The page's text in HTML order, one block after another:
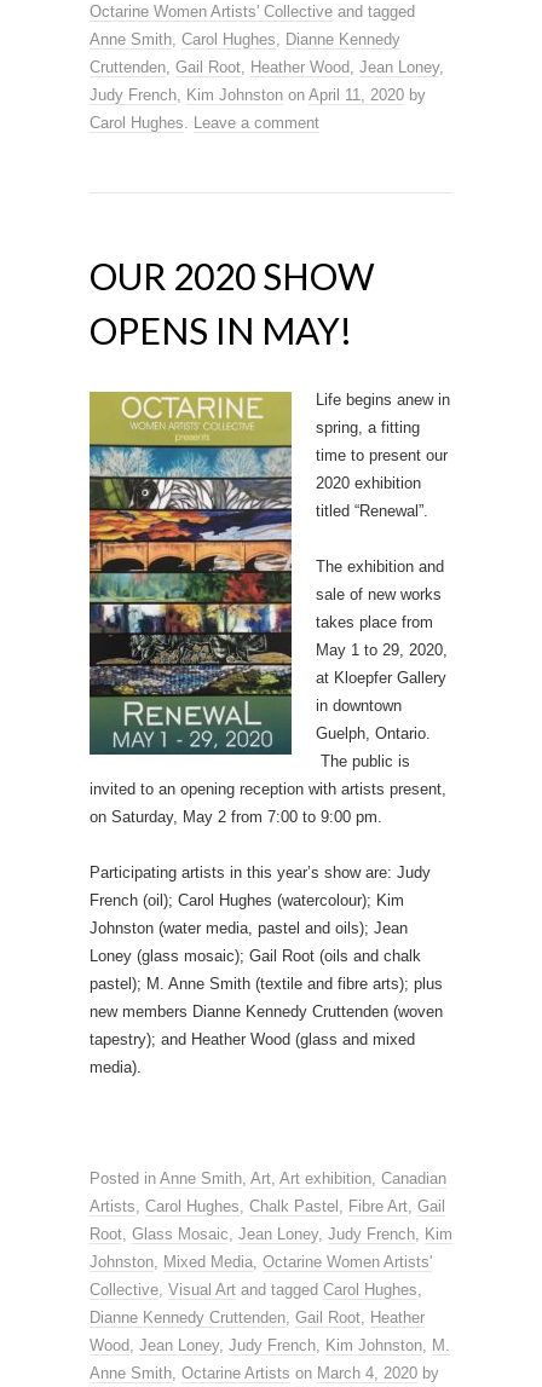
Octarine Women Artists' Collective and tagged
Anne Smith Carol Hughes
Dianne Kennedy
Cruttenden Gail Root Heather Wood Jean Loney,
Judy French
Kim Johnston on April 11, 2020 by
Carol Hughes
Leave a comment
OUR 2020 SHOW
OPENS IN MAY!
Life begins anew in
spring, a fitting
time to present our
2020 exhibition
titled “Renewal”.
The exhibition and
sale of new works
takes place from
May 1 to 29, 2020,
at Kloepfer Gallery
in downtown
Guelph, Ontario.
The public is
invited to an opening reception with artists present,
on Saturday, May 2 from 7:00 to 9:00 pm.
Participating artists in this year’s show are: Judy
French (oil); Carol Hughes (watercolour); Kim
Johnston (water media, pastel and oils); Jean
Loney (glass mosaic); Gail Root (oils and chalk
pastel); M. Anne Smith (textile and fibre arts); plus
new members Dianne Kennedy Cruttenden (woven
tapestry); and Heather Wood (glass and mixed
media).
Posted in Anne Smith Art Art exhibition Canadian
Artists Carol Hughes Chalk Pastel Fibre Art Gail
Root Glass Mosaic Jean Loney, Judy French
Kim
Johnston
Mixed Media Octarine Women Artists'
Collective Visual Art and tagged Carol Hughes
Dianne Kennedy Cruttenden Gail Root
Heather
Wood Jean Loney, Judy French Kim Johnston
M.
Anne Smith Octarine Artists on March 4, 2020 by